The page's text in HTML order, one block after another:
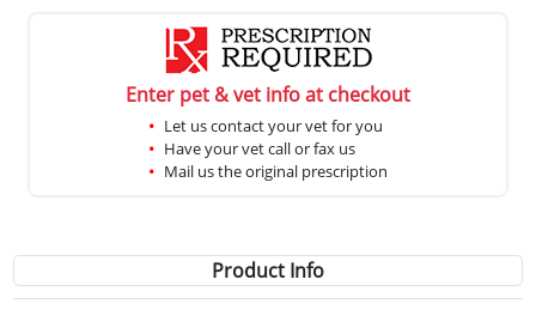
Enter pet & vet info at checkout
Let us contact your vet for you
Have your vet call or fax us
Mail us the original prescription
Product Info